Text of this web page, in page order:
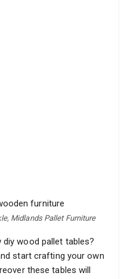
Midlands Pallet Furniture
wood pallet tables?
start crafting your own
these tables will